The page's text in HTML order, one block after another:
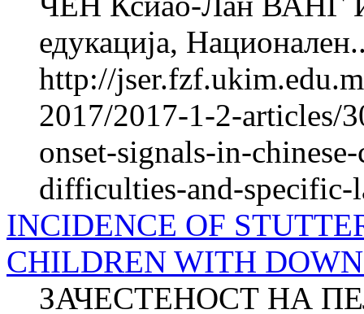
едукација,
http://
2017/2017-1-2-articles/
onset-signals-in-
difficulties-and-specific-
INCIDENCE OF
CHILDREN WITH
ЗАЧЕСТЕНОСТ НА